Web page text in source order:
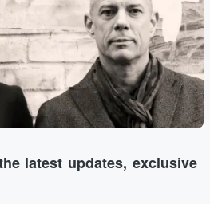
latest updates, exclusive